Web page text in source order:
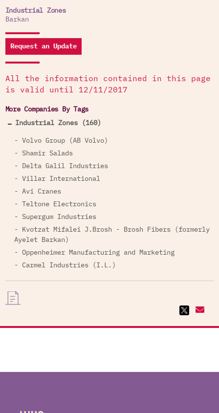
Industrial Zones
Barkan
Request an Update
All the information contained in this page
is valid until 12/11/2017
More Companies By Tags
Industrial Zones (160)
- Volvo Group (AB Volvo)
- Shamir Salads
- Delta Galil Industries
- Villar International
- Avi Cranes
- Teltone Electronics
- Supergum Industries
- Kvotzat Mifalei J.Brosh - Brosh Fibers (formerly
Ayelet Barkan)
- Oppenheimer Manufacturing and Marketing
- Carmel Industries (I.L.)